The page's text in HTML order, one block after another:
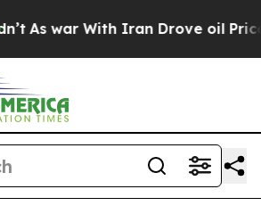
war With Iran Drove oil Prices